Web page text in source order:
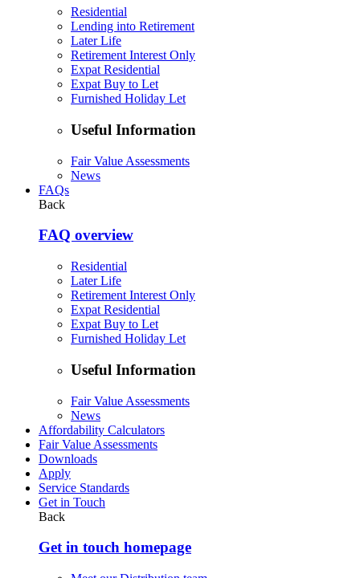
Residential
Lending into Retirement
Later Life
Retirement Interest Only
Expat Residential
Expat Buy to Let
Furnished Holiday Let
Useful Information
Fair Value Assessments
News
FAQs
Back
FAQ overview
Residential
Later Life
Retirement Interest Only
Expat Residential
Expat Buy to Let
Furnished Holiday Let
Useful Information
Fair Value Assessments
News
Affordability Calculators
Fair Value Assessments
Downloads
Apply
Service Standards
Get in Touch
Back
Get in touch homepage